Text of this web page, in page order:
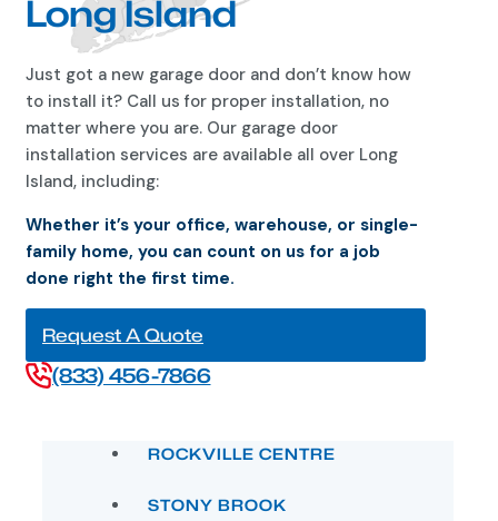
Just got a new garage door and don’t know how
to install it? Call us for proper installation, no
matter where you are. Our garage door
installation services are available all over Long
Island, including:
family home, you can count on us for a job
done right the first time.
Request A Quote
(833) 456-7866